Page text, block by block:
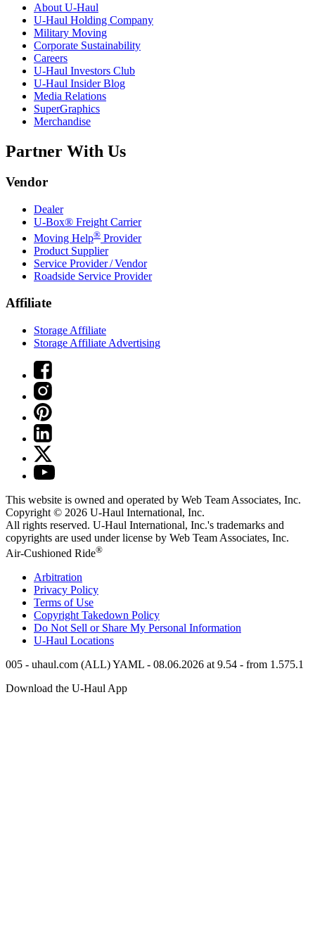
About U-Haul
U-Haul Holding Company
Military Moving
Corporate Sustainability
Careers
U-Haul Investors Club
U-Haul Insider Blog
Media Relations
SuperGraphics
Merchandise
Partner With Us
Vendor
Dealer
U-Box® Freight Carrier
Moving Help® Provider
Product Supplier
Service Provider / Vendor
Roadside Service Provider
Affiliate
Storage Affiliate
Storage Affiliate Advertising
This website is owned and operated by Web Team Associates, Inc.
Copyright © 2026 U-Haul International, Inc.
All rights reserved. U-Haul International, Inc.'s trademarks and
copyrights are used under license by Web Team Associates, Inc.
Air-Cushioned Ride®
Arbitration
Privacy Policy
Terms of Use
Copyright Takedown Policy
Do Not Sell or Share My Personal Information
U-Haul Locations
005 - uhaul.com (ALL) YAML - 08.06.2026 at 9.54 - from 1.575.1
Download the U-Haul App